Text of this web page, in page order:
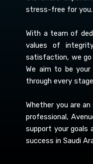
stress-free for you.
With a team of
values of
satisfaction, we go
We aim to be
through every
Whether you are
professional,
support your goals
success in Saudi